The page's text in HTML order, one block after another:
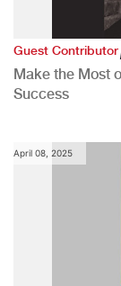
Guest Contributor
Make the Most
Success
April 08, 2025